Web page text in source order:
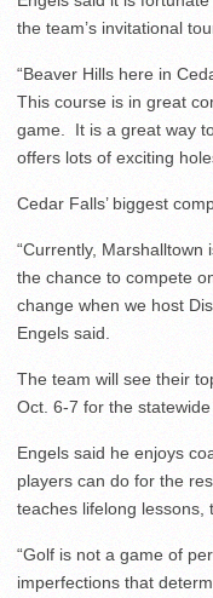
the team’s invitational
“Beaver Hills here in
This course is in great
game. It is a great way
offers lots of exciting
Cedar Falls’ biggest
“Currently,
the chance to compete
change when we host
Engels said.
The team will see their
Oct. 6-7 for the statewide
Engels said he enjoys
players can do for the
teaches lifelong lessons,
“Golf is not a game of
imperfections that